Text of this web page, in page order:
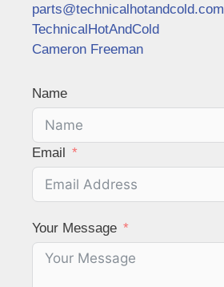
parts@technicalhotandcold.com
TechnicalHotAndCold
Cameron Freeman
Name
Email
Your Message